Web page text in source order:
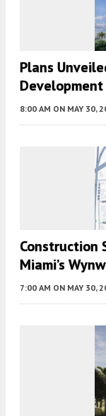
Plans
Development
8:00 AM ON MAY 30,
Construction
Miami’s
7:00 AM ON MAY 30,